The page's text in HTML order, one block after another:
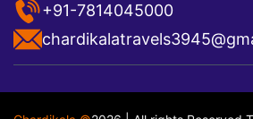
+91-7814045000